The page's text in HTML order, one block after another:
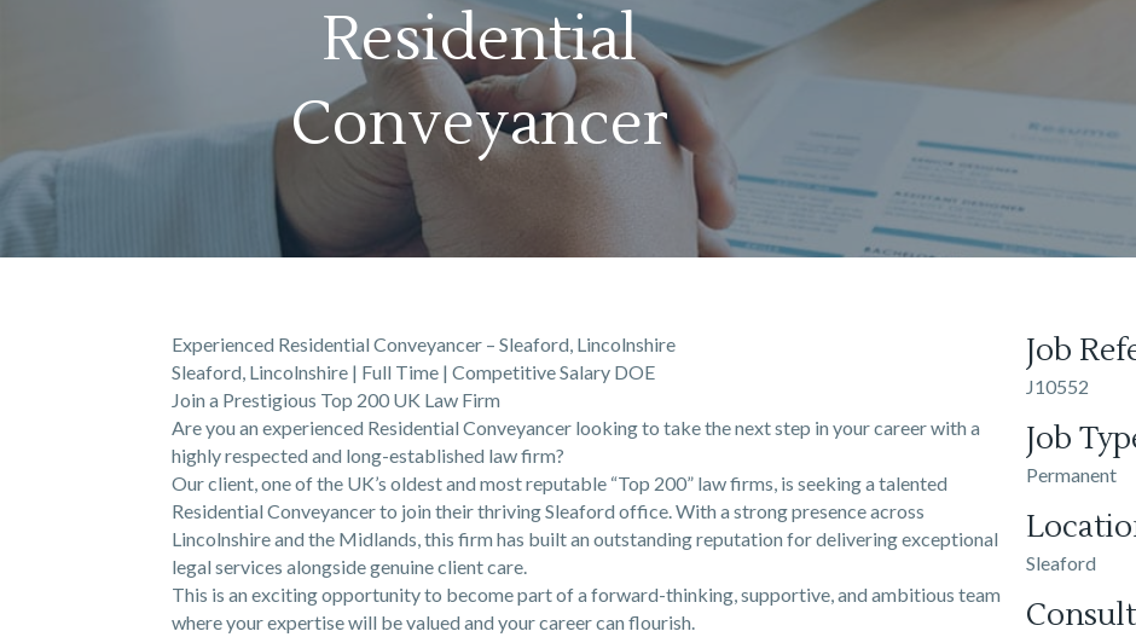
Residential
Conveyancer
Experienced Residential Conveyancer – Sleaford, Lincolnshire
Sleaford, Lincolnshire | Full Time | Competitive Salary DOE
Join a Prestigious Top 200 UK Law Firm
Are you an experienced Residential Conveyancer looking to take the next step in your career with a
highly respected and long-established law firm?
Our client, one of the UK’s oldest and most reputable “Top 200” law firms, is seeking a talented
Residential Conveyancer to join their thriving Sleaford office. With a strong presence across
Lincolnshire and the Midlands, this firm has built an outstanding reputation for delivering exceptional
legal services alongside genuine client care.
This is an exciting opportunity to become part of a forward-thinking, supportive, and ambitious team
where your expertise will be valued and your career can flourish.
Job
J10552
Job
Permanent
Sleaford